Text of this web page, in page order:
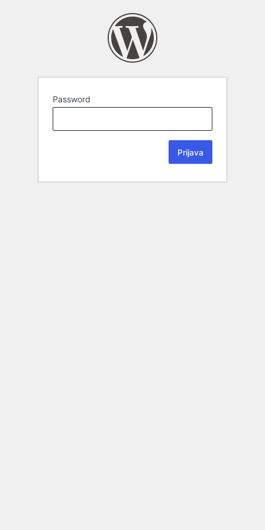
Password